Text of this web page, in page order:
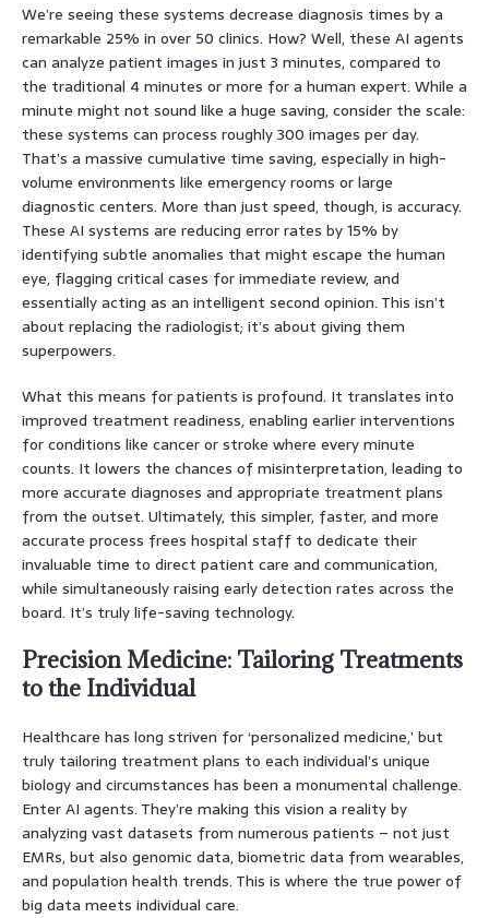
We’re seeing these systems decrease diagnosis times by a
remarkable 25% in over 50 clinics. How? Well, these AI agents
can analyze patient images in just 3 minutes, compared to
the traditional 4 minutes or more for a human expert. While a
minute might not sound like a huge saving, consider the scale:
these systems can process roughly 300 images per day.
That’s a massive cumulative time saving, especially in high-
volume environments like emergency rooms or large
diagnostic centers. More than just speed, though, is accuracy.
These AI systems are reducing error rates by 15% by
identifying subtle anomalies that might escape the human
eye, flagging critical cases for immediate review, and
essentially acting as an intelligent second opinion. This isn’t
about replacing the radiologist; it’s about giving them
superpowers.
What this means for patients is profound. It translates into
improved treatment readiness, enabling earlier interventions
for conditions like cancer or stroke where every minute
counts. It lowers the chances of misinterpretation, leading to
more accurate diagnoses and appropriate treatment plans
from the outset. Ultimately, this simpler, faster, and more
accurate process frees hospital staff to dedicate their
invaluable time to direct patient care and communication,
while simultaneously raising early detection rates across the
board. It’s truly life-saving technology.
Precision Medicine: Tailoring Treatments
to the Individual
Healthcare has long striven for ‘personalized medicine,’ but
truly tailoring treatment plans to each individual’s unique
biology and circumstances has been a monumental challenge.
Enter AI agents. They’re making this vision a reality by
analyzing vast datasets from numerous patients – not just
EMRs, but also genomic data, biometric data from wearables,
and population health trends. This is where the true power of
big data meets individual care.